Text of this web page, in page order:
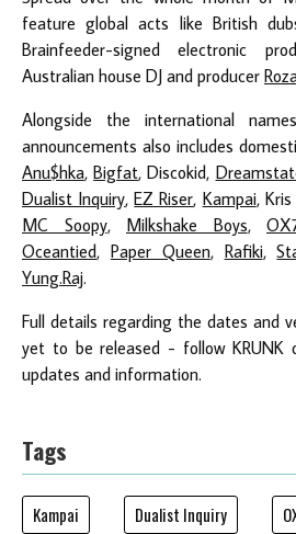
feature global acts like British
Brainfeeder-signed electronic
Australian house DJ and producer
Alongside the international
announcements also includes
Anu$hka,Bigfat, Discokid,
Dualist Inquiry,EZ Riser, Kampai,
MC Soopy, Milkshake Boys,
Oceantied, Paper Queen, Rafiki,
Yung.Raj.
Full details regarding the dates and
yet to be released - follow KRUNK
updates and information.
Tags
Kampai Dualist Inquiry